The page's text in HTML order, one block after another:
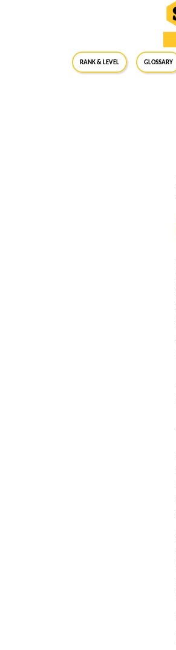
RANK & LEVEL GLOSSARY